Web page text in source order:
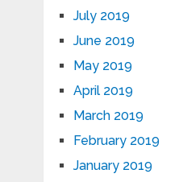
July 2019
June 2019
May 2019
April 2019
March 2019
February 2019
January 2019